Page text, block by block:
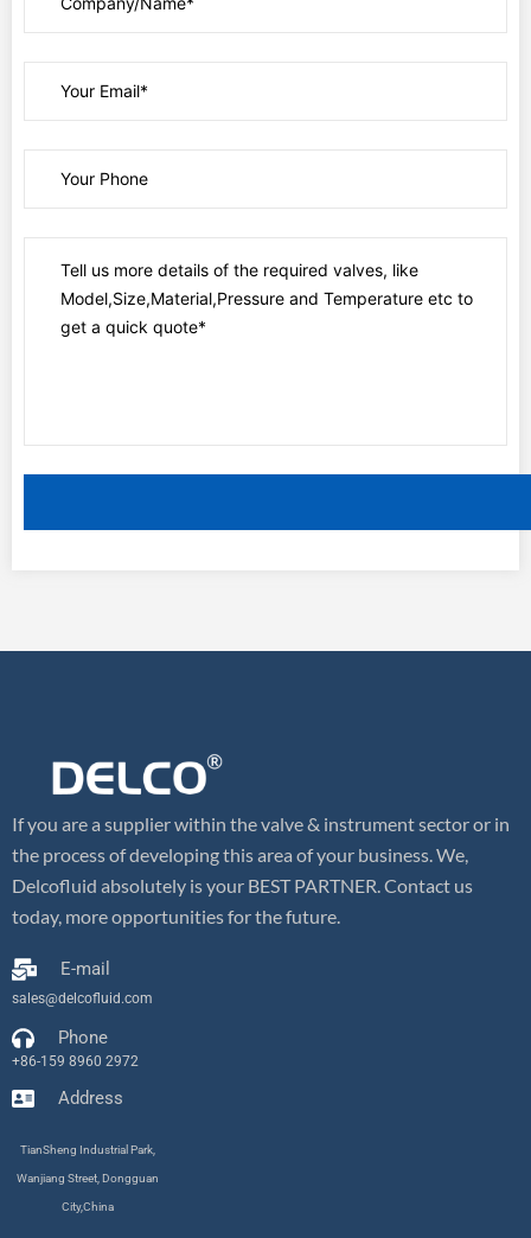
If you are a supplier within the valve & instrument sector or in
the process of developing this area of your business. We,
Delcofluid absolutely is your BEST PARTNER. Contact us
today, more opportunities for the future.
E-mail
sales@delcofluid.com
Phone
+86-159 8960 2972
Address
TianSheng Industrial Park,
Wanjiang Street, Dongguan
City,China